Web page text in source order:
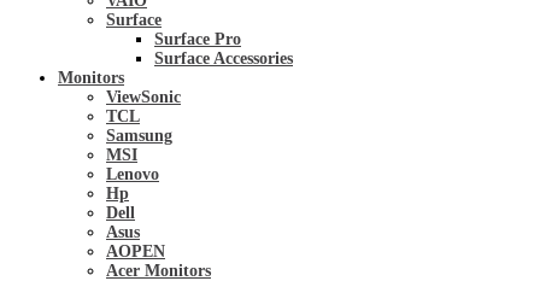
Surface
Surface Pro
Surface Accessories
Monitors
ViewSonic
TCL
Samsung
MSI
Lenovo
Hp
Dell
Asus
AOPEN
Acer Monitors